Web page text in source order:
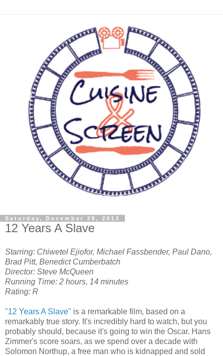
Saturday, December 28, 2013
12 Years A Slave
Starring: Chiwetel Ejiofor, Michael Fassbender, Paul Dano,
Brad Pitt, Benedict Cumberbatch
Director: Steve McQueen
Running Time: 2 hours, 14 minutes
Rating: R
"12 Years A Slave" is a remarkable film, based on a
remarkably true story. It's incredibly hard to watch, but you
probably should, because it's going to win the Oscar. Hans
Zimmer's score soars, as we spend over a decade with
Solomon Northup, a free man who is kidnapped and sold